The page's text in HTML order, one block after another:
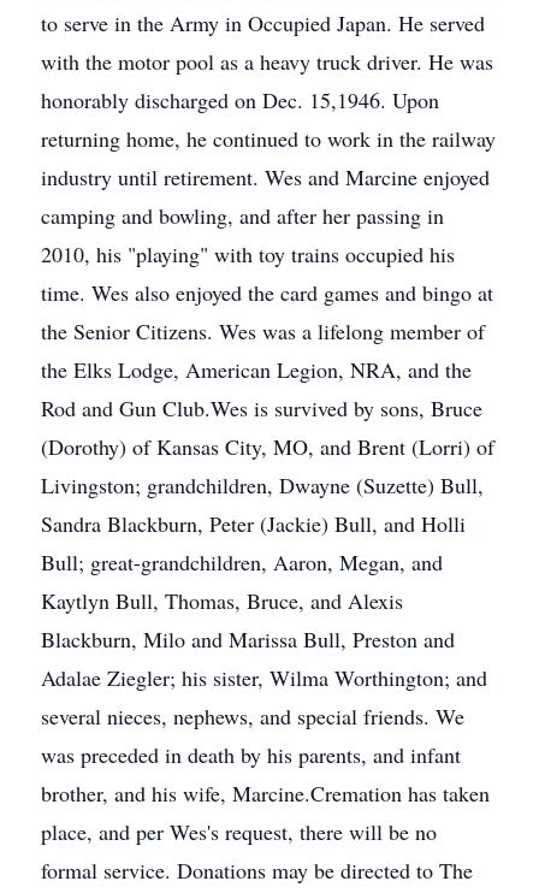
to serve in the Army in Occupied Japan. He served
with the motor pool as a heavy truck driver. He was
honorably discharged on Dec. 15,1946. Upon
returning home, he continued to work in the railway
industry until retirement. Wes and Marcine enjoyed
camping and bowling, and after her passing in
2010, his "playing" with toy trains occupied his
time. Wes also enjoyed the card games and bingo at
the Senior Citizens. Wes was a lifelong member of
the Elks Lodge, American Legion, NRA, and the
Rod and Gun Club.Wes is survived by sons, Bruce
(Dorothy) of Kansas City, MO, and Brent (Lorri) of
Livingston; grandchildren, Dwayne (Suzette) Bull,
Sandra Blackburn, Peter (Jackie) Bull, and Holli
Bull; great-grandchildren, Aaron, Megan, and
Kaytlyn Bull, Thomas, Bruce, and Alexis
Blackburn, Milo and Marissa Bull, Preston and
Adalae Ziegler; his sister, Wilma Worthington; and
several nieces, nephews, and special friends. We
was preceded in death by his parents, and infant
brother, and his wife, Marcine.Cremation has taken
place, and per Wes's request, there will be no
formal service. Donations may be directed to The